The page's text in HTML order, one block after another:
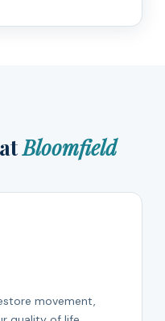
Bloomfield
movement,